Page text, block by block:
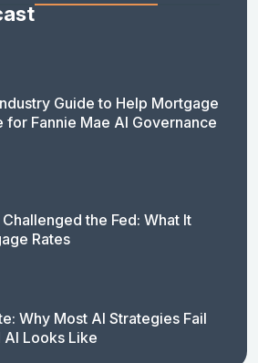
Guide to Help Mortgage
for Fannie Mae AI Governance
the Fed: What It
Rates
Why Most AI Strategies Fail
Looks Like